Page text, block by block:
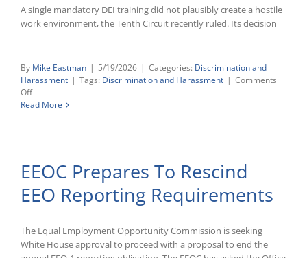
A single mandatory DEI training did not plausibly create a hostile
work environment, the Tenth Circuit recently ruled. Its decision
By Mike Eastman | 5/19/2026 | Categories: Discrimination and
Harassment | Tags: Discrimination and Harassment | Comments
Offon
Tenth
Circuit
Environment
Claim
Based
On
DEI
Training
Read More
EEOC Prepares To Rescind
EEO Reporting Requirements
The Equal Employment Opportunity Commission is seeking
White House approval to proceed with a proposal to end the